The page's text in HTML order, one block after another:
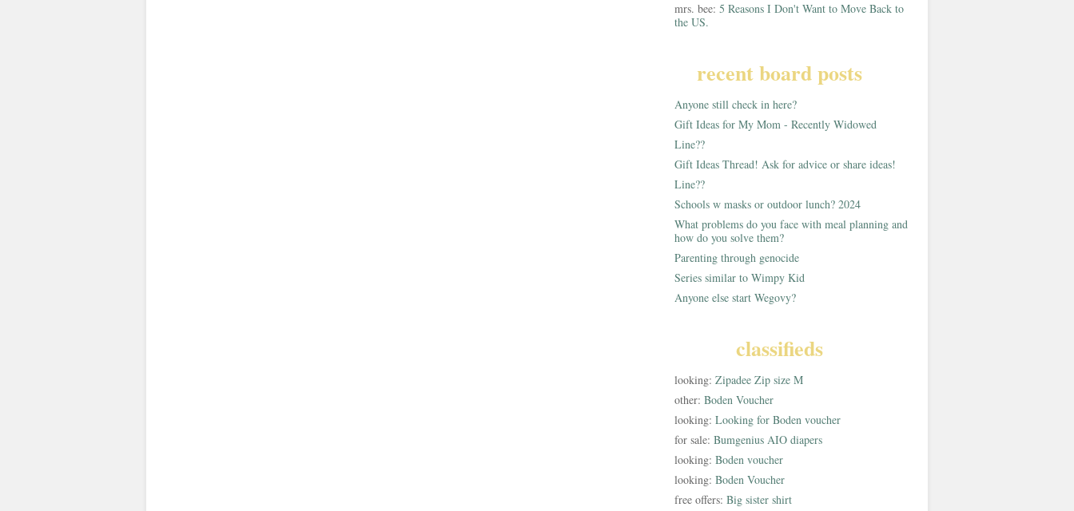
mrs. bee: 5 Reasons I Don't Want to Move Back to
the US.
recent board posts
Anyone still check in here?
Gift Ideas for My Mom - Recently Widowed
Line??
Gift Ideas Thread! Ask for advice or share ideas!
Line??
Schools w masks or outdoor lunch? 2024
What problems do you face with meal planning and
how do you solve them?
Parenting through genocide
Series similar to Wimpy Kid
Anyone else start Wegovy?
classifieds
looking: Zipadee Zip size M
other: Boden Voucher
looking: Looking for Boden voucher
for sale: Bumgenius AIO diapers
looking: Boden voucher
looking: Boden Voucher
free offers: Big sister shirt